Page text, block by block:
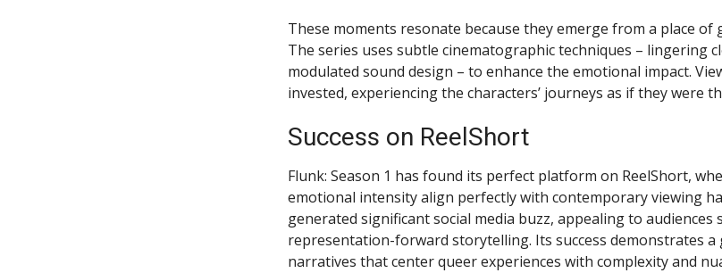
These moments resonate because they emerge from a place
The series uses subtle cinematographic techniques – lingering
modulated sound design – to enhance the emotional impact.
invested, experiencing the characters’ journeys as if they were
Success on ReelShort
Flunk: Season 1 has found its perfect platform on ReelShort,
emotional intensity align perfectly with contemporary viewing
generated significant social media buzz, appealing to audiences
representation-forward storytelling. Its success demonstrates
narratives that center queer experiences with complexity and